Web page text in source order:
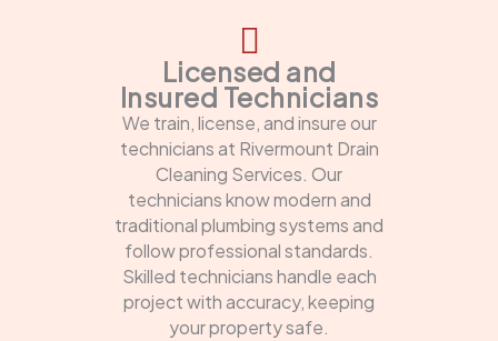
Licensed and
Insured Technicians
We train, license, and insure our
technicians at Rivermount Drain
Cleaning Services. Our
technicians know modern and
traditional plumbing systems and
follow professional standards.
Skilled technicians handle each
project with accuracy, keeping
your property safe.